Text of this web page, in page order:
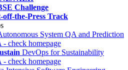
Challenge
off-the-Press Track
System QA and Prediction
- check homepage
DevOps for Sustainability
- check homepage